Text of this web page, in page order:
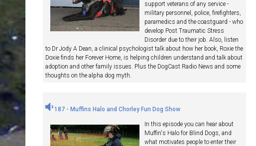
support veterans of any service -
military personnel, police, firefighters,
paramedics and the coastguard - who
develop Post Traumatic Stress
Disorder due to their job. Also, listen
to Dr Jody A Dean, a clinical psychologist talk about how her book, Roxie the
Doxie finds her Forever Home, is helping children understand and talk about
adoption and other family issues. Plus the DogCast Radio News and some
thoughts on the alpha dog myth.
187 - Muffins Halo and Chorley Fun Dog Show
In this episode you can hear about
Muffin's Halo for Blind Dogs, and
what motivates people to enter their